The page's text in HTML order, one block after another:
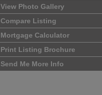
View Photo Gallery
Compare Listing
Mortgage Calculator
Print Listing Brochure
Send Me More Info